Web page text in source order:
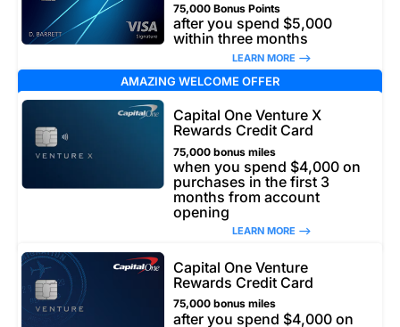
75,000 Bonus Points
after you spend $5,000
within three months
LEARN MORE –>
AMAZING WELCOME OFFER
Capital One Venture X
Rewards Credit Card
75,000 bonus miles
when you spend $4,000 on
purchases in the first 3
months from account
opening
LEARN MORE –>
Capital One Venture
Rewards Credit Card
75,000 bonus miles
after you spend $4,000 on